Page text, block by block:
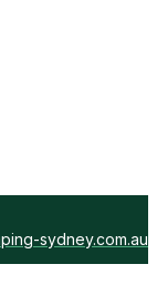
sydney.com.au